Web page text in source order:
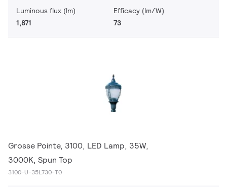
Luminous flux (lm)
1,871
Efficacy (lm/W)
73
Grosse Pointe, 3100, LED Lamp, 35W,
3000K, Spun Top
3100-U-35L730-T0